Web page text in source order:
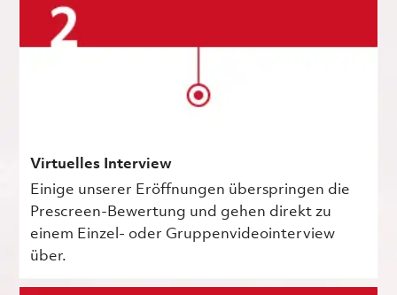
Virtuelles Interview
Einige unserer Eröffnungen überspringen die
Prescreen-Bewertung und gehen direkt zu
einem Einzel- oder Gruppenvideointerview
über.